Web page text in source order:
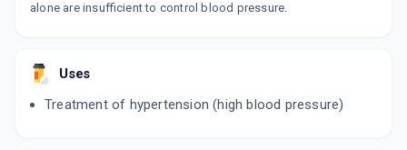
₹414.8 ₹488 15% off
By ARISTO PHARMACEUTICALS PVT LTD
10 TABLET/STRIP
₹100.33 ₹118.03 15% off ADD TO CART
alone are insufficient to control blood pressure.
Uses
Treatment of hypertension (high blood pressure)